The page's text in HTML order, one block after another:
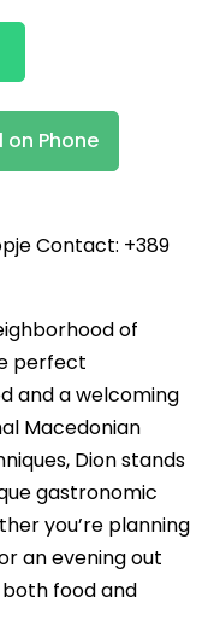
on Phone
Contact: +389
of
perfect
and a welcoming
Macedonian
Dion stands
gastronomic
you’re planning
an evening out
food and